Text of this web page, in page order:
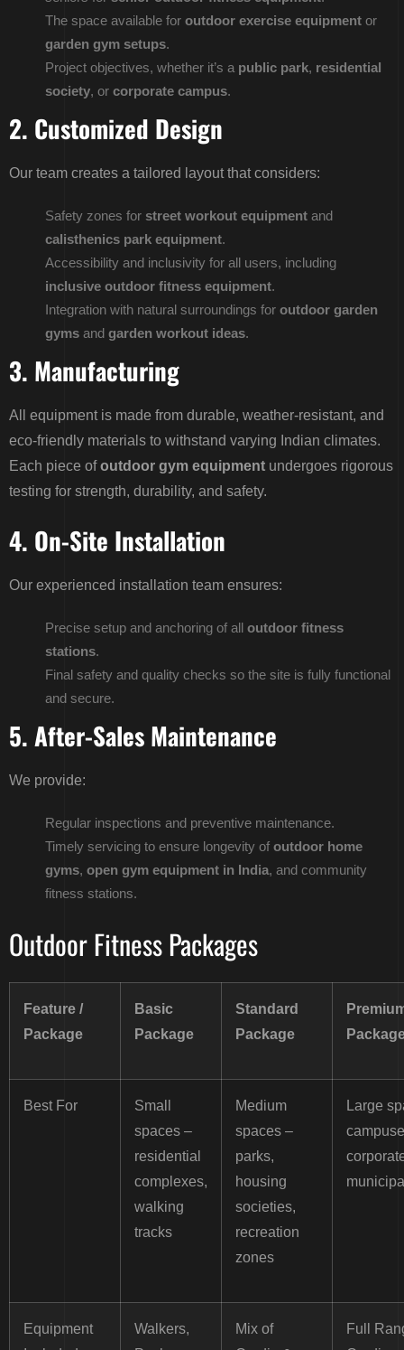
The space available for outdoor exercise equipment or
garden gym setups.
Project objectives, whether it’s a public park, residential
society, or corporate campus.
2. Customized Design
Our team creates a tailored layout that considers:
Safety zones for street workout equipment and
calisthenics park equipment.
Accessibility and inclusivity for all users, including
inclusive outdoor fitness equipment.
Integration with natural surroundings for outdoor garden
gyms and garden workout ideas.
3. Manufacturing
All equipment is made from durable, weather-resistant, and
eco-friendly materials to withstand varying Indian climates.
Each piece ofoutdoor gym equipment undergoes rigorous
testing for strength, durability, and safety.
4. On-Site Installation
Our experienced installation team ensures:
Precise setup and anchoring of all outdoor fitness
stations.
Final safety and quality checks so the site is fully functional
and secure.
5. After-Sales Maintenance
We provide:
Regular inspections and preventive maintenance.
Timely servicing to ensure longevity of outdoor home
gyms, open gym equipment in India, and community
fitness stations.
Outdoor Fitness Packages
Feature /
Package
Basic
Package
Standard
Package
Best For
Small
spaces –
residential
complexes,
walking
tracks
Medium
spaces –
parks,
housing
societies,
recreation
zones
Large
Equipment
Walkers,
Mix of
Full